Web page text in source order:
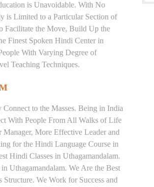
is Unavoidable. With No
is Limited to a Particular Section of
Facilitate the Move, Build Up the
Finest Spoken Hindi Center in
With Varying Degree of
Teaching Techniques.
to the Masses. Being in India
With People From All Walks of Life
More Effective Leader and
for the Hindi Language Course in
Hindi Classes in Uthagamandalam.
Uthagamandalam. We Are the Best
We Work for Success and